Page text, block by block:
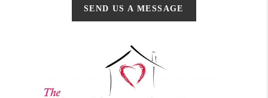
SEND US A MESSAGE